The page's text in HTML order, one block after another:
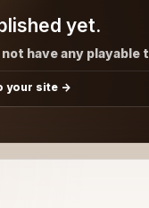
yet.
have any playable
your site